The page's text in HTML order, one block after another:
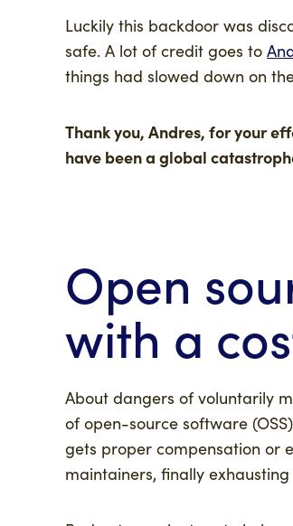
Luckily this backdoor was
safe. A lot of credit goes to
things had slowed down on
Thank you, Andres, for your
have been a global
Open
with a
About dangers of voluntarily
of open-source software
gets proper compensation or
maintainers, finally